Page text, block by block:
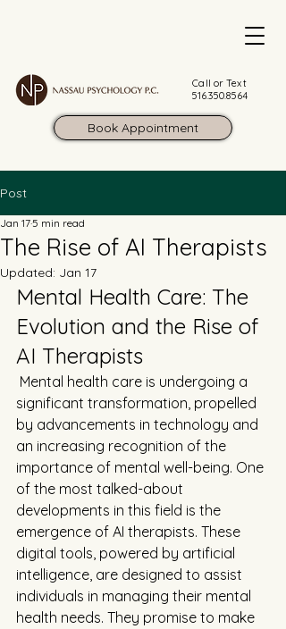
Call or Text
516.350.8564
Book Appointment
Post
The Rise of AI Therapists
Jan 175 min read
Updated: Jan 17
Mental Health Care: The
Evolution and the Rise of
AI Therapists
significant transformation, propelled
by advancements in technology and
an increasing recognition of the
importance of mental well-being. One
of the most talked-about
developments in this field is the
emergence of AI therapists. These
digital tools, powered by artificial
intelligence, are designed to assist
individuals in managing their mental
health needs. They promise to make